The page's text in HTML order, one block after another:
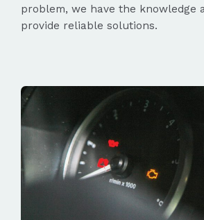
problem, we have the knowledge
provide reliable solutions.